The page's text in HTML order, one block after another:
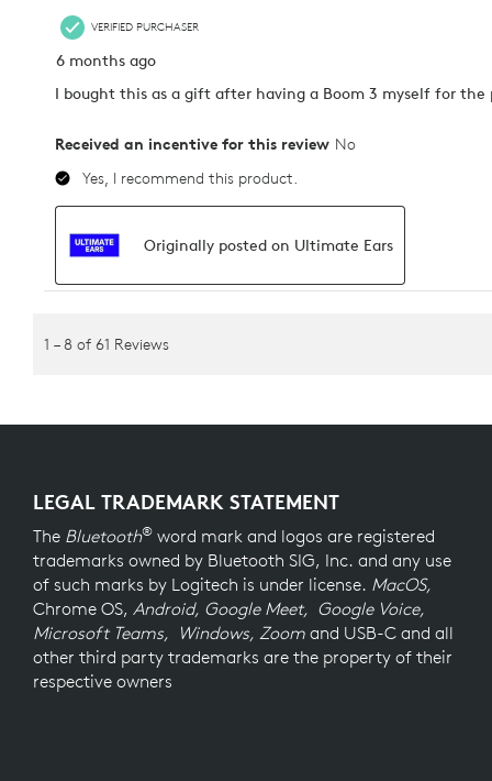
LEGAL TRADEMARK STATEMENT
The Bluetooth® word mark and logos are registered
trademarks owned by Bluetooth SIG, Inc. and any use
of such marks by Logitech is under license. MacOS,
Chrome OS, Android, Google Meet, Google Voice,
Microsoft Teams, Windows, Zoom and USB-C and all
other third party trademarks are the property of their
respective owners